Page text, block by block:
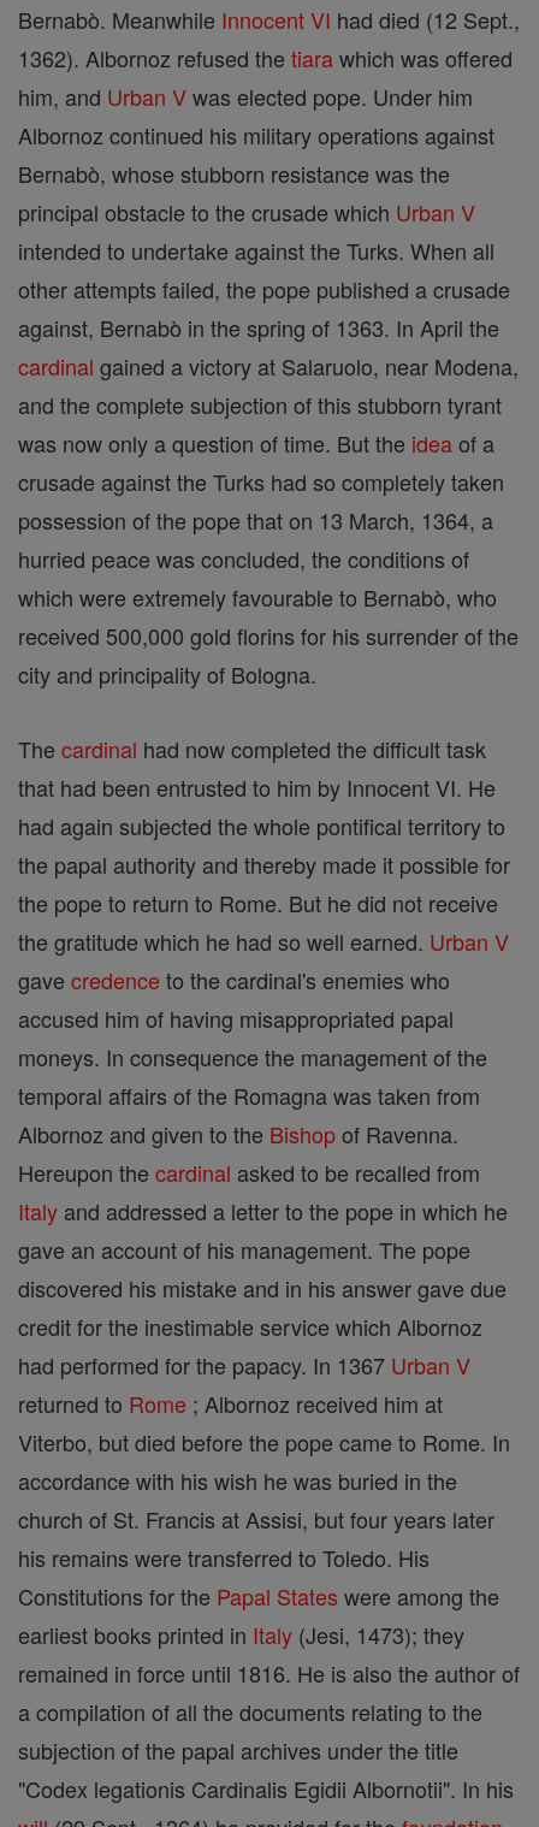
Bernabò. Meanwhile Innocent VI had died (12 Sept.,
1362). Albornoz refused the tiarawhich was offered
him, and Urban Vwas elected pope. Under him
Albornoz continued his military operations against
Bernabò, whose stubborn resistance was the
principal obstacle to the crusade which Urban V
intended to undertake against the Turks. When all
other attempts failed, the pope published a crusade
against, Bernabò in the spring of 1363. In April the
cardinal gained a victory at Salaruolo, near Modena,
and the complete subjection of this stubborn tyrant
was now only a question of time. But the ideaof a
crusade against the Turks had so completely taken
possession of the pope that on 13 March, 1364, a
hurried peace was concluded, the conditions of
which were extremely favourable to Bernabò, who
received 500,000 gold florins for his surrender of the
city and principality of Bologna.
The cardinal had now completed the difficult task
that had been entrusted to him by Innocent VI. He
had again subjected the whole pontifical territory to
the papal authority and thereby made it possible for
the pope to return to Rome. But he did not receive
the gratitude which he had so well earned. Urban V
gave credence to the cardinal's enemies who
accused him of having misappropriated papal
moneys. In consequence the management of the
temporal affairs of the Romagna was taken from
Albornoz and given to the Bishopof Ravenna.
Hereupon the cardinal asked to be recalled from
Italy and addressed a letter to the pope in which he
gave an account of his management. The pope
discovered his mistake and in his answer gave due
credit for the inestimable service which Albornoz
had performed for the papacy. In 1367 Urban V
returned to Rome ; Albornoz received him at
Viterbo, but died before the pope came to Rome. In
accordance with his wish he was buried in the
church of St. Francis at Assisi, but four years later
his remains were transferred to Toledo. His
Constitutions for the Papal States were among the
earliest books printed in Italy (Jesi, 1473); they
remained in force until 1816. He is also the author of
a compilation of all the documents relating to the
subjection of the papal archives under the title
"Codex legationis Cardinalis Egidii Albornotii". In his